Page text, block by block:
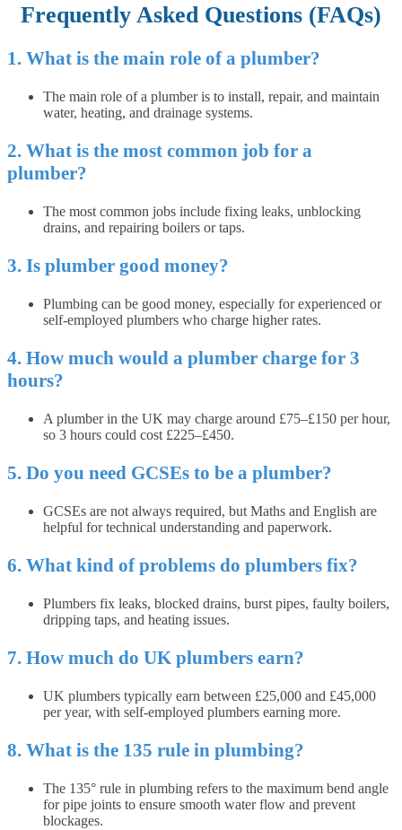
Frequently Asked Questions (FAQs)
1. What is the main role of a plumber?
The main role of a plumber is to install, repair, and maintain
water, heating, and drainage systems.
2. What is the most common job for a
plumber?
The most common jobs include fixing leaks, unblocking
drains, and repairing boilers or taps.
3. Is plumber good money?
Plumbing can be good money, especially for experienced or
self-employed plumbers who charge higher rates.
4. How much would a plumber charge for 3
hours?
A plumber in the UK may charge around £75–£150 per hour,
so 3 hours could cost £225–£450.
5. Do you need GCSEs to be a plumber?
GCSEs are not always required, but Maths and English are
helpful for technical understanding and paperwork.
6. What kind of problems do plumbers fix?
Plumbers fix leaks, blocked drains, burst pipes, faulty boilers,
dripping taps, and heating issues.
7. How much do UK plumbers earn?
UK plumbers typically earn between £25,000 and £45,000
per year, with self-employed plumbers earning more.
8. What is the 135 rule in plumbing?
The 135° rule in plumbing refers to the maximum bend angle
for pipe joints to ensure smooth water flow and prevent
blockages.